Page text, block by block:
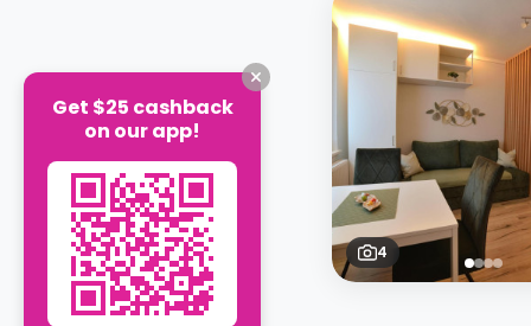
4
Get $25 cashback
on our app!